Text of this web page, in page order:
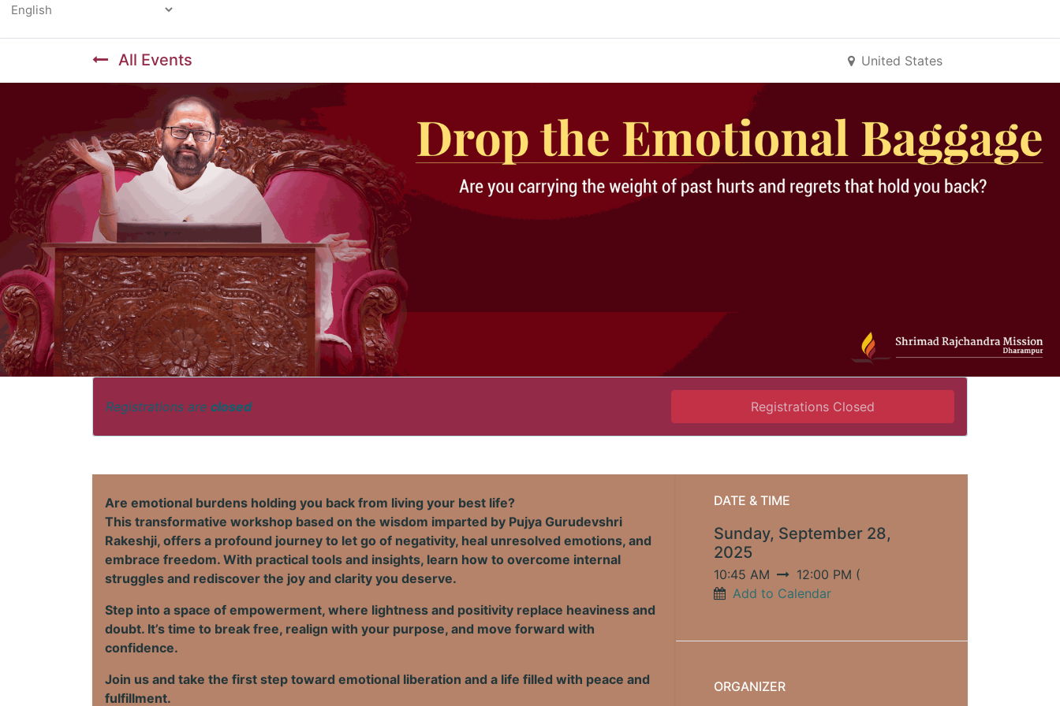
All Events United States
Registrations are closed Registrations Closed
Are emotional burdens holding you back from living your best life?
This transformative workshop based on the wisdom imparted by Pujya Gurudevshri
Rakeshji, offers a profound journey to let go of negativity, heal unresolved emotions, and
embrace freedom. With practical tools and insights, learn how to overcome internal
struggles and rediscover the joy and clarity you deserve.
Step into a space of empowerment, where lightness and positivity replace heaviness and
doubt. It’s time to break free, realign with your purpose, and move forward with
confidence.
Join us and take the first step toward emotional liberation and a life filled with peace and
fulfillment.
DATE & TIME
Sunday, September 28,
2025
10:45 AM 12:00 PM (
Add to Calendar
ORGANIZER